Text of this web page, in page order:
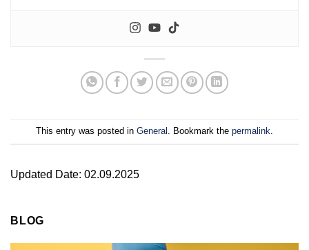
This entry was posted in General . Bookmark the permalink.
Updated Date: 02.09.2025
BLOG